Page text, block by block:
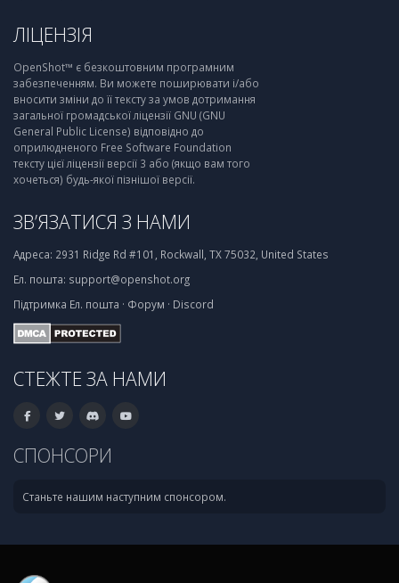
ЛІЦЕНЗІЯ
OpenShot™ є безкоштовним програмним
забезпеченням. Ви можете поширювати і/або
вносити зміни до її тексту за умов дотримання
загальної громадської ліцензії GNU (GNU
General Public License) відповідно до
оприлюдненого Free Software Foundation
тексту цієї ліцензії версії 3 або (якщо вам того
хочеться) будь-якої пізнішої версії.
ЗВ’ЯЗАТИСЯ З НАМИ
Адреса: 2931 Ridge Rd #101, Rockwall, TX 75032, United States
Ел. пошта: support@openshot.org
Підтримка Ел. пошта · Форум · Discord
СТЕЖТЕ ЗА НАМИ
СПОНСОРИ
Станьте нашим наступним спонсором.